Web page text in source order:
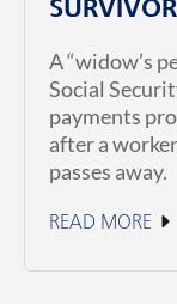
A “widow’s
Social
payments
after a
passes away.
READ MORE